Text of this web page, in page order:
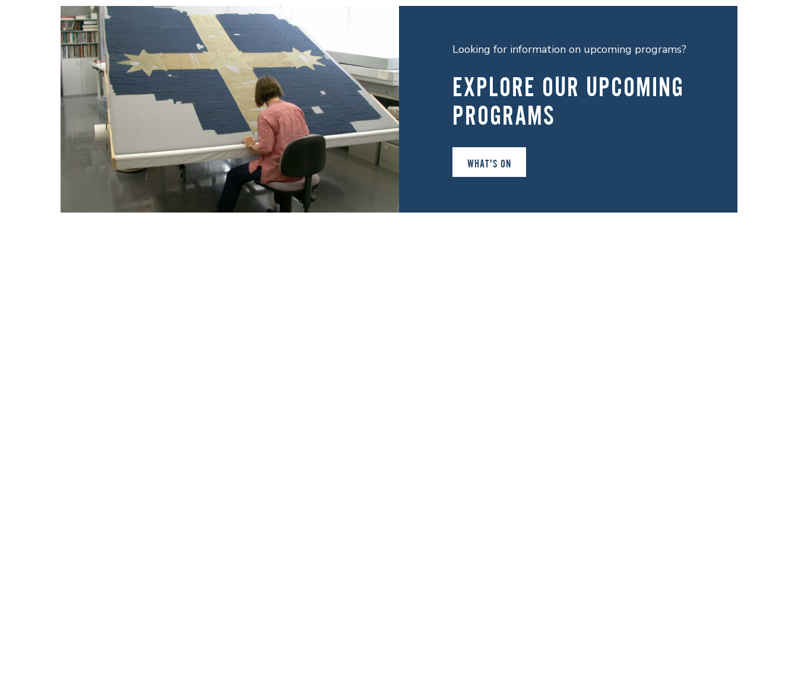
Looking for information on upcoming programs?
EXPLORE OUR UPCOMING
PROGRAMS
WHAT'S ON